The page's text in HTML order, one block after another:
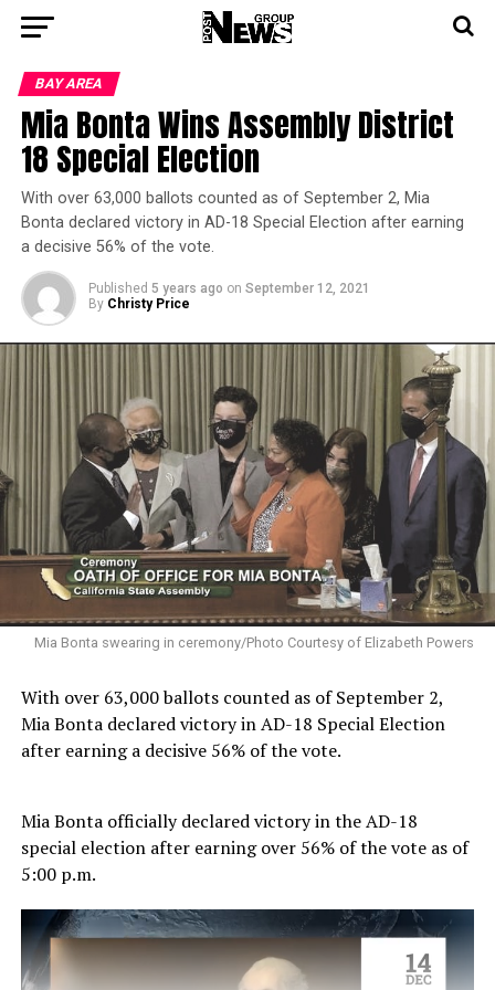
BAY AREA
Mia Bonta Wins Assembly District
18 Special Election
With over 63,000 ballots counted as of September 2, Mia
Bonta declared victory in AD-18 Special Election after earning
a decisive 56% of the vote.
Published 5 years ago on September 12, 2021
By Christy Price
Mia Bonta swearing in ceremony/Photo Courtesy of Elizabeth Powers
With over 63,000 ballots counted as of September 2,
Mia Bonta declared victory in AD-18 Special Election
after earning a decisive 56% of the vote.
Mia Bonta officially declared victory in the AD-18
special election after earning over 56% of the vote as of
5:00 p.m.